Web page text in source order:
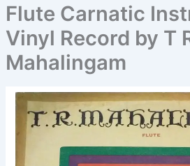
Flute Carnatic
Vinyl Record by T
Mahalingam
Flute
Carnatic
Instrument